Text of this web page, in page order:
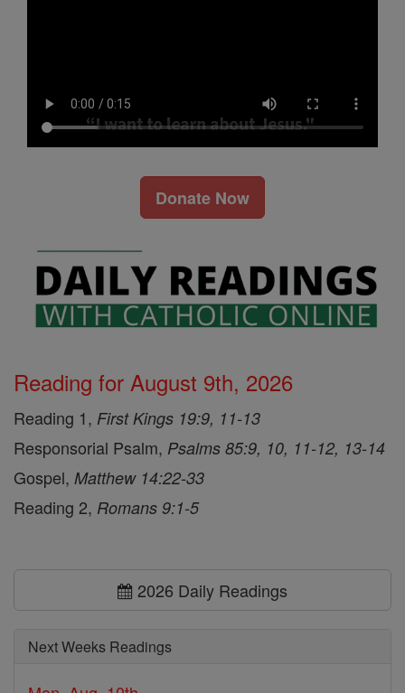
Donate Now
Reading for August 9th, 2026
Reading 1, First Kings 19:9, 11-13
Responsorial Psalm, Psalms 85:9, 10, 11-12, 13-14
Gospel, Matthew 14:22-33
Reading 2, Romans 9:1-5
2026 Daily Readings
Next Weeks Readings